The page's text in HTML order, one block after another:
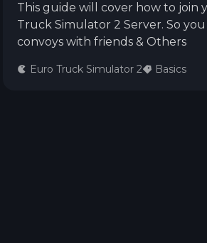
This guide will cover how to join
Truck Simulator 2 Server. So
convoys with friends & Others
Euro Truck Simulator 2 Basics